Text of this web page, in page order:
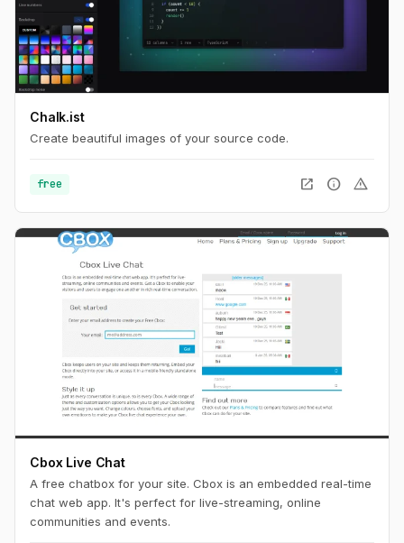
Chalk.ist
Create beautiful images of your source code.
free open_in_new info warning
Cbox Live Chat
A free chatbox for your site. Cbox is an embedded real-time
chat web app. It's perfect for live-streaming, online
communities and events.